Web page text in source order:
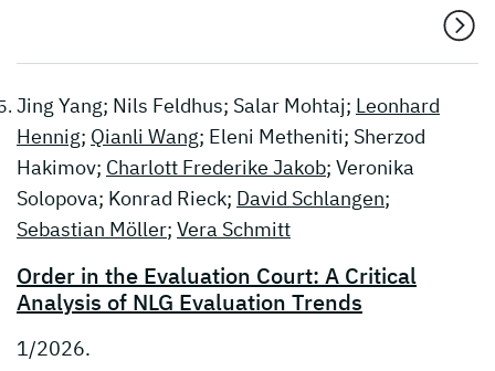
Jing Yang; Nils Feldhus; Salar Mohtaj; Leonhard
Hennig; Qianli Wang; Eleni Metheniti; Sherzod
Hakimov; Charlott Frederike Jakob; Veronika
Solopova; Konrad Rieck; David Schlangen;
Sebastian Möller; Vera Schmitt
Order in the Evaluation Court: A Critical
Analysis of NLG Evaluation Trends
1/2026.